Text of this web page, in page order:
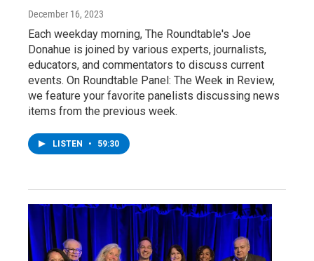
December 16, 2023
Each weekday morning, The Roundtable's Joe
Donahue is joined by various experts, journalists,
educators, and commentators to discuss current
events. On Roundtable Panel: The Week in Review,
we feature your favorite panelists discussing news
items from the previous week.
LISTEN • 59:30